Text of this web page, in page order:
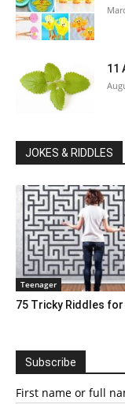
11
JOKES & RIDDLES
Teenager
75 Tricky Riddles for
Subscribe
First name or full